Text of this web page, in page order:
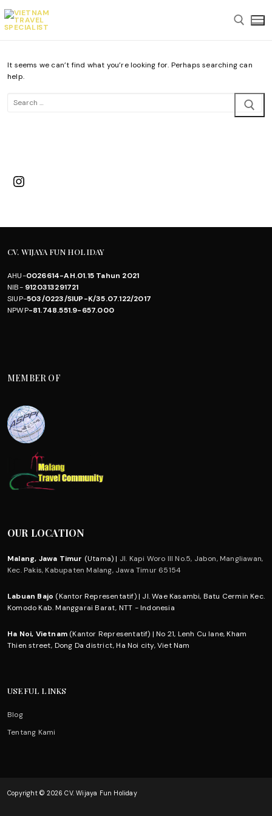
to
content
Search for:
It seems we can’t find what you’re looking for. Perhaps searching can
help.
Search
Instagram
CV. WIJAYA FUN HOLIDAY
AHU-0026614-AH.01.15 Tahun 2021
NIB-9120313291721
SIUP-503/0223/SIUP-K/35.07.122/2017
NPWP-81.748.551.9-657.000
MEMBER OF
OUR LOCATION
Malang, Jawa Timur (Utama) | Jl. Kapi Woro III No.5, Jabon, Mangliawan,
Kec. Pakis, Kabupaten Malang, Jawa Timur 65154
Labuan Bajo (Kantor Representatif) | Jl. Wae Kasambi, Batu Cermin Kec.
Komodo Kab. Manggarai Barat, NTT - Indonesia
Ha Noi, Vietnam (Kantor Representatif) | No 21, Lenh Cu lane, Kham
Thien street, Dong Da district, Ha Noi city, Viet Nam
USEFUL LINKS
Blog
Tentang Kami
Copyright © 2026 CV. Wijaya Fun Holiday